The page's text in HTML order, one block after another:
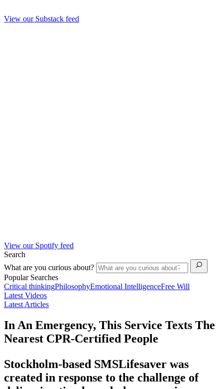
View our Substack feed
View our Spotify feed
Search
What are you curious about?
Popular Searches
Critical thinkingPhilosophyEmotional IntelligenceFree Will
Latest Videos
Latest Articles
In An Emergency, This Service Texts The
Nearest CPR-Certified People
Stockholm-based SMSLifesaver was
created in response to the challenge of